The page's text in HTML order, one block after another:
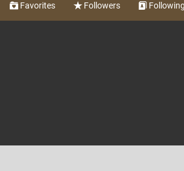
Favorites Followers Following